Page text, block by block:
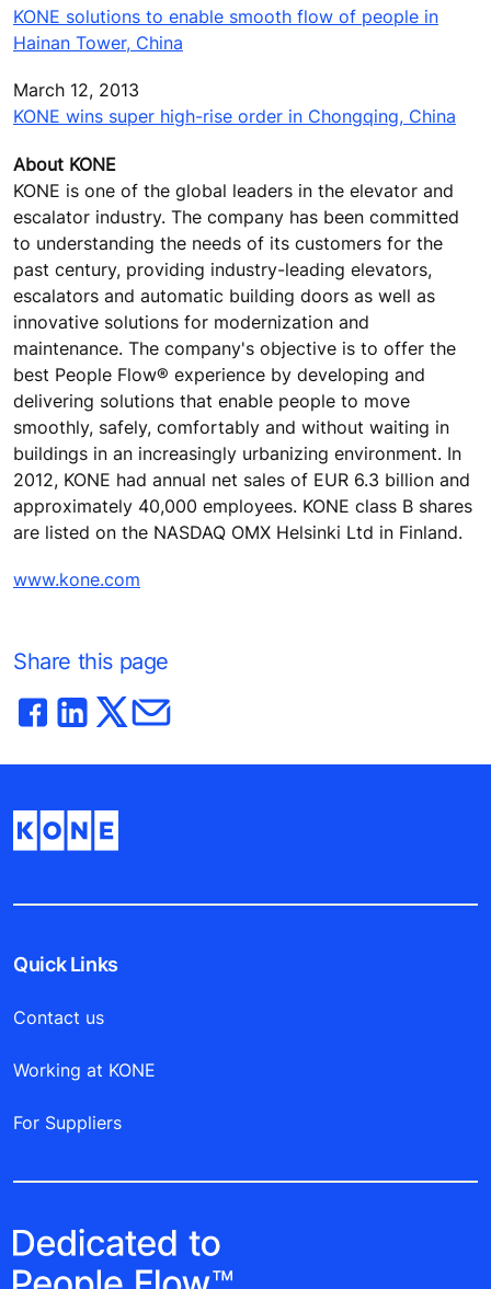
KONE solutions to enable smooth flow of people in
Hainan Tower, China
March 12, 2013
KONE wins super high-rise order in Chongqing, China
About KONE
KONE is one of the global leaders in the elevator and
escalator industry. The company has been committed
to understanding the needs of its customers for the
past century, providing industry-leading elevators,
escalators and automatic building doors as well as
innovative solutions for modernization and
maintenance. The company's objective is to offer the
best People Flow® experience by developing and
delivering solutions that enable people to move
smoothly, safely, comfortably and without waiting in
buildings in an increasingly urbanizing environment. In
2012, KONE had annual net sales of EUR 6.3 billion and
approximately 40,000 employees. KONE class B shares
are listed on the NASDAQ OMX Helsinki Ltd in Finland.
www.kone.com
Share this page
Quick Links
Contact us
Working at KONE
For Suppliers